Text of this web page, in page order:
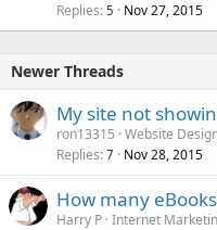
Replies 5 Nov 27, 2015
Newer Threads
My site not
ron13315 Website
Replies 7 Nov 28, 2015
How many
Harry P Internet